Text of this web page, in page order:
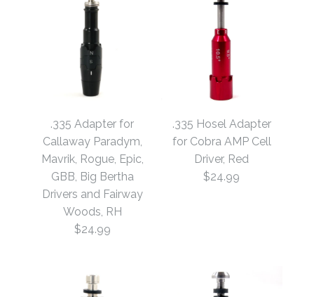
.335 Adapter for
Callaway Paradym,
Mavrik, Rogue, Epic,
GBB, Big Bertha
Drivers and Fairway
Woods, RH
$24.99
.335 Hosel Adapter
for Cobra AMP Cell
Driver, Red
$24.99